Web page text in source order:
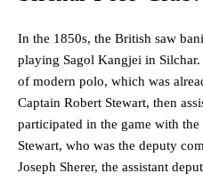
In the 1850s, the British saw
playing Sagol Kangjei in
of modern polo, which was
Captain Robert Stewart, then
participated in the game with
Stewart, who was the deputy
Joseph Sherer, the assistant